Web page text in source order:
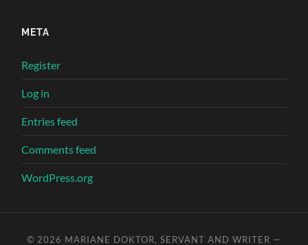
META
Register
Log in
Entries feed
Comments feed
WordPress.org
© 2026 MARIANE DOKTOR, SERVANT AND WRITER —